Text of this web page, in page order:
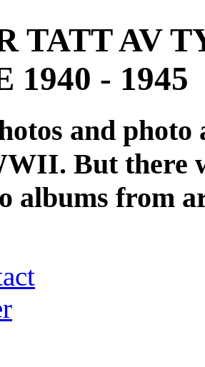
TATT AV
1940 - 1945
and
But there
albums from